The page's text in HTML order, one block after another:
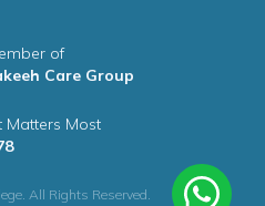
of
Care Group
Matters Most
All Rights Reserved.